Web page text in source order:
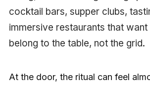
cocktail bars, supper clubs,
immersive restaurants that
belong to the table, not the grid.
At the door, the ritual can feel